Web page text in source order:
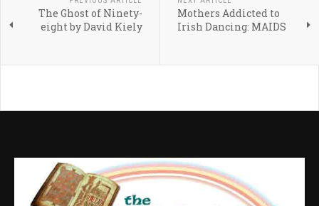
The Ghost of Ninety-
eight by David Kiely
Mothers Addicted to
Irish Dancing: MAIDS